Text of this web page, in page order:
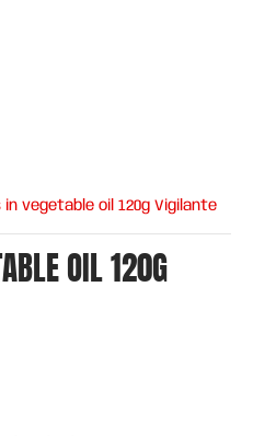
vegetable oil 120g Vigilante
OIL 120G